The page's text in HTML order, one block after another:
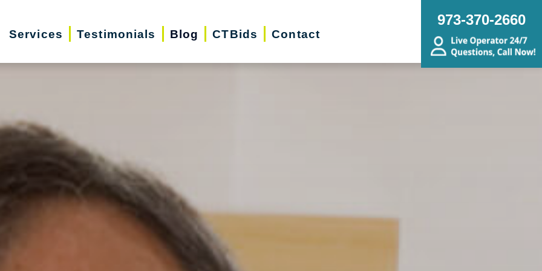
Services Testimonials Blog CTBids Contact
973-370-2660